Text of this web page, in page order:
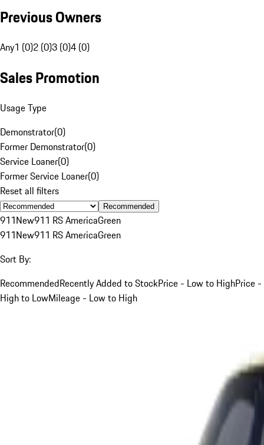
Previous Owners
Any1 (0)2 (0)3 (0)4 (0)
Sales Promotion
Usage Type
Demonstrator(0)
Former Demonstrator(0)
Service Loaner(0)
Former Service Loaner(0)
Reset all filters
Recommended
911New911 RS AmericaGreen
911New911 RS AmericaGreen
Sort By:
RecommendedRecently Added to StockPrice - Low to HighPrice -
High to LowMileage - Low to High